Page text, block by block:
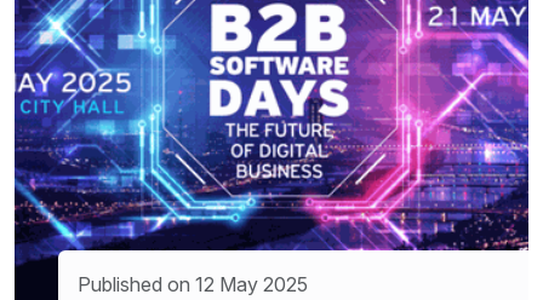
Published on 12 May 2025